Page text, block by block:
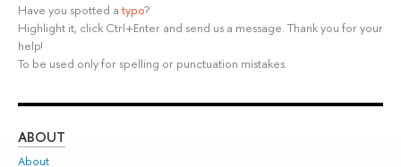
Have you spotted a typo?
Highlight it, click Ctrl+Enter and send us a message. Thank you for your
help!
To be used only for spelling or punctuation mistakes.
ABOUT
About